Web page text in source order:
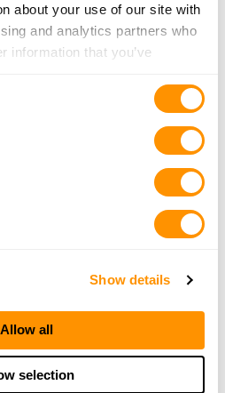
about your use of our site with
and analytics partners who
information that you’ve
Show details
Allow all
selection
dealers in this area.